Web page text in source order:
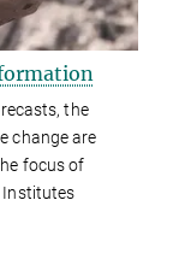
the
change are
focus of
Institutes